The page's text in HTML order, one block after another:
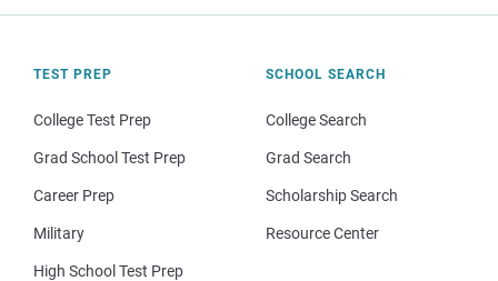
TEST PREP
College Test Prep
Grad School Test Prep
Career Prep
Military
High School Test Prep
SCHOOL SEARCH
College Search
Grad Search
Scholarship Search
Resource Center